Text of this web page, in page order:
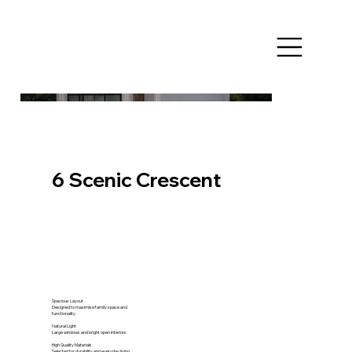
6 Scenic Crescent
Spacious Layout
Designed to maximise family space and
functionality.
Natural Light
Large windows and bright open interiors
High Quality Materials